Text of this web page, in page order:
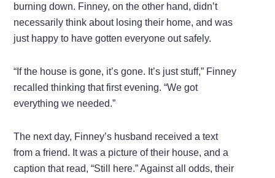
burning down. Finney, on the other hand, didn’t
necessarily think about losing their home, and was
just happy to have gotten everyone out safely.
“If the house is gone, it’s gone. It’s just stuff,” Finney
recalled thinking that first evening. “We got
everything we needed.”
The next day, Finney’s husband received a text
from a friend. It was a picture of their house, and a
caption that read, “Still here.” Against all odds, their